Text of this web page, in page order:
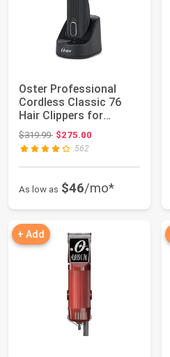
Oster Professional
Cordless Classic 76
Hair Clippers for
Barbers & Styli...
$319.99Original price: $319.99
$275.00
562
As low as $46/mo*
+ Add